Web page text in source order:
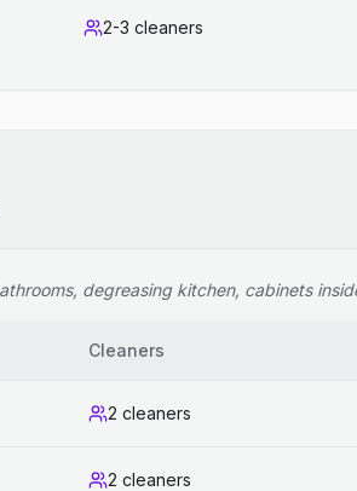
2-3 cleaners
degreasing kitchen, cabinets
Cleaners
2 cleaners
2 cleaners